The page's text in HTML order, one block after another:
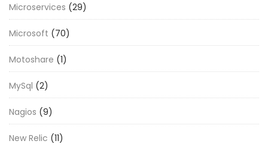
Microservices (29)
Microsoft (70)
Motoshare (1)
MySql (2)
Nagios (9)
New Relic (11)